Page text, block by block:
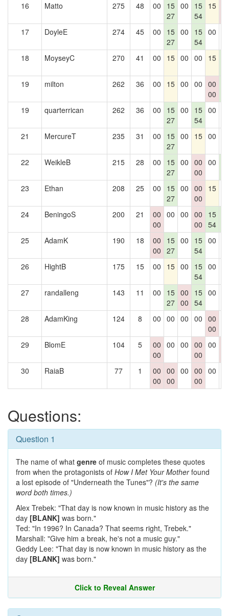
16 Matto 275 48 00
15
27
00
15
54
15
17
DoyleE 274 45 00
15
27
00
15
54
00
18 MoyseyC 270 41 00 15 00 00 15
19
milton 262 36 00 15 00 00 00
00
19
quarterrican 262 36 00
15
27
00
15
54
00
21 MercureT 235 31 00
15
27
00 15 00
22 WeikleB 215 28 00
15
27
00 00
00
00
23
Ethan 208 25 00
15
27
00 00
00
15
24 BeningoS 200 21
00
00
00 00 00
00
15
54
25
AdamK 190 18
00
00
15
27
00
15
54
00
26 HightB 175 15 00 15 00
15
54
00
27 randalleng 143 11 00
15
27
00
00
15
54
00
28 AdamKing 124 8 00 00 00 00 00
00
29 BlomE 104 5
00
00
00 00 00
00
00
30
RaiaB 77 1
00
00
00
00
00 00
00
00
Questions:
Question 1
The name of what genre of music completes these quotes
from when the protagonists of How I Met Your Motherfound
a lost episode of "Underneath the Tunes"? (It's the same
word both times.)
Alex Trebek: "That day is now known in music history as the
day [BLANK] was born."
Ted: "In 1996? In Canada? That seems right, Trebek."
Marshall: "Give him a break, he's not a music guy."
Geddy Lee: "That day is now known in music history as the
day [BLANK] was born."
Click to Reveal Answer